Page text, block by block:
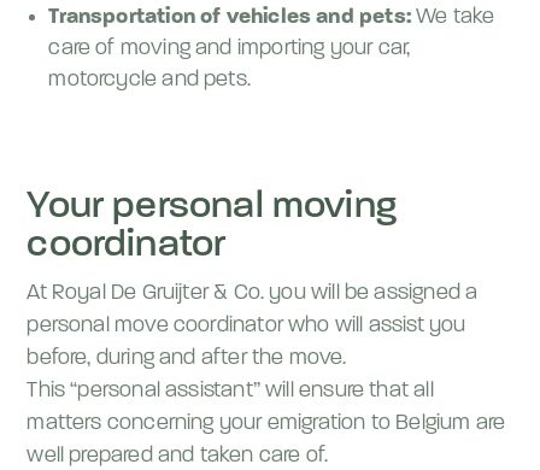
Transportation of vehicles and pets:We take
care of moving and importing your car,
motorcycle and pets.
Your personal moving
coordinator
At Royal De Gruijter & Co. you will be assigned a
personal move coordinator who will assist you
before, during and after the move.
This “personal assistant” will ensure that all
matters concerning your emigration to Belgium are
well prepared and taken care of.